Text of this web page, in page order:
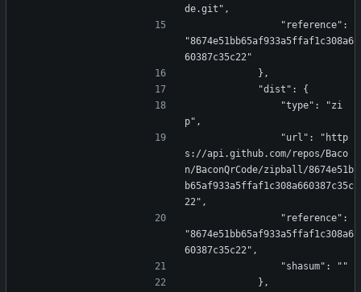
de.git",
"8674e51bb65af933a5ffaf1c308a6
60387c35c22"
            },
            "dist": {
p",
s://api.github.com/repos/Baco
n/BaconQrCode/zipball/8674e51b
b65af933a5ffaf1c308a660387c35c
22",
"8674e51bb65af933a5ffaf1c308a6
60387c35c22",
                "shasum": ""
            },